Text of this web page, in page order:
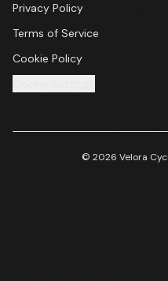
Privacy Policy
Terms of Service
Cookie Policy
© 2026 Velora